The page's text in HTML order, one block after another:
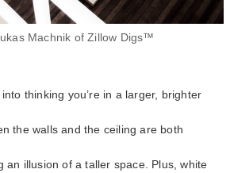
Machnik of Zillow Digs™
thinking you’re in a larger, brighter
the walls and the ceiling are both
an illusion of a taller space. Plus, white